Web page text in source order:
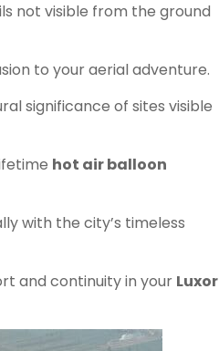
not visible from the ground
to your aerial adventure.
significance of sites visible
hot air balloon
with the city’s timeless
and continuity in your Luxor